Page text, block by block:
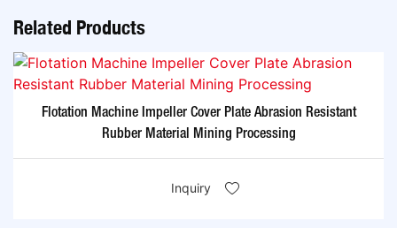
Related Products
Flotation Machine Impeller Cover Plate Abrasion Resistant
Rubber Material Mining Processing
Inquiry